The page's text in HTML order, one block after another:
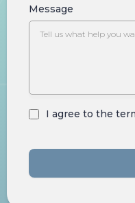
Message
I agree to the